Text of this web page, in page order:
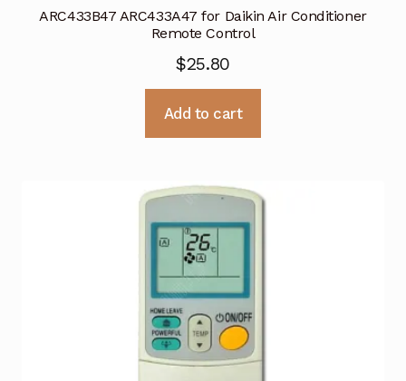
ARC433B47 ARC433A47 for Daikin Air Conditioner
Remote Control
$25.80
Add to cart